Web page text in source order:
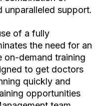
unparalleled support.
of a fully
the need for an
on-demand training
to get doctors
quickly and
opportunities